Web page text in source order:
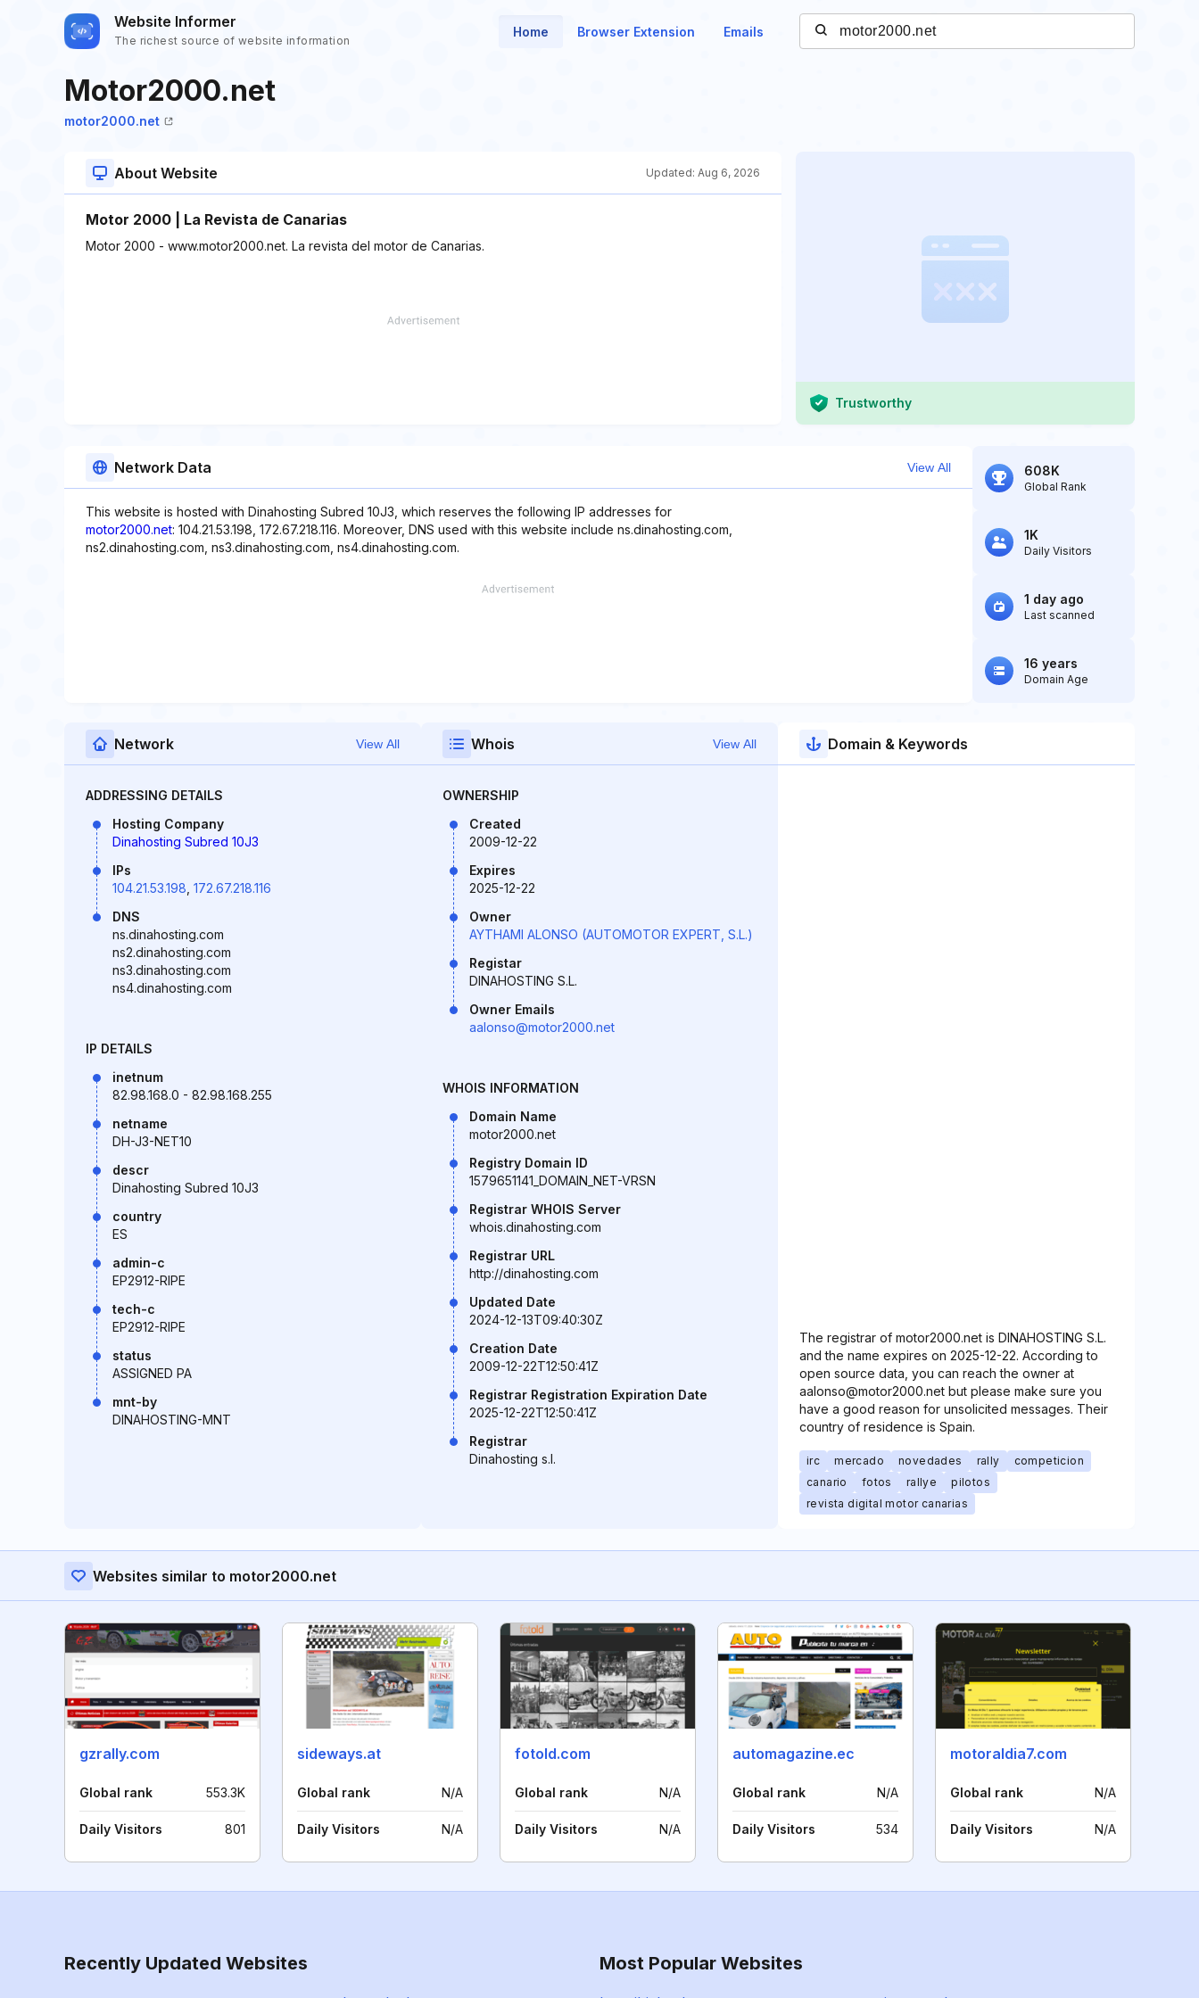
Website Informer
The richest source of website information
Home Browser Extension Emails
Motor2000.net
motor2000.net
About Website Updated: Aug 6, 2026
Motor 2000 | La Revista de Canarias
Motor 2000 - www.motor2000.net. La revista del motor de Canarias.
Trustworthy
Network Data View All
This website is hosted with Dinahosting Subred 10J3, which reserves the following IP addresses for
motor2000.net: 104.21.53.198, 172.67.218.116. Moreover, DNS used with this website include ns.dinahosting.com,
ns2.dinahosting.com, ns3.dinahosting.com, ns4.dinahosting.com.
608K
Global Rank
1K
Daily Visitors
1 day ago
Last scanned
16 years
Domain Age
Network View All
ADDRESSING DETAILS
Hosting Company
Dinahosting Subred 10J3
IPs
104.21.53.198 172.67.218.116
DNS
ns.dinahosting.com
ns2.dinahosting.com
ns3.dinahosting.com
ns4.dinahosting.com
IP DETAILS
inetnum
82.98.168.0 - 82.98.168.255
netname
DH-J3-NET10
descr
Dinahosting Subred 10J3
country
ES
admin-c
EP2912-RIPE
tech-c
EP2912-RIPE
status
ASSIGNED PA
mnt-by
DINAHOSTING-MNT
Whois View All
OWNERSHIP
Created
2009-12-22
Expires
2025-12-22
Owner
AYTHAMI ALONSO (AUTOMOTOR EXPERT, S.L.)
Registar
DINAHOSTING S.L.
Owner Emails
aalonso@motor2000.net
WHOIS INFORMATION
Domain Name
motor2000.net
Registry Domain ID
1579651141_DOMAIN_NET-VRSN
Registrar WHOIS Server
whois.dinahosting.com
Registrar URL
http://dinahosting.com
Updated Date
2024-12-13T09:40:30Z
Creation Date
2009-12-22T12:50:41Z
Registrar Registration Expiration Date
2025-12-22T12:50:41Z
Registrar
Dinahosting s.l.
Domain & Keywords
The registrar of motor2000.net is DINAHOSTING S.L.
and the name expires on 2025-12-22. According to
open source data, you can reach the owner at
aalonso@motor2000.net but please make sure you
have a good reason for unsolicited messages. Their
country of residence is Spain.
irc mercado novedades rally
competicion
canario
fotos rallye
pilotos
revista digital motor canarias
Websites similar to motor2000.net
gzrally.com
Global rank 553.3K
Daily Visitors 801
sideways.at
Global rank N/A
Daily Visitors N/A
fotold.com
Global rank N/A
Daily Visitors N/A
automagazine.ec
Global rank N/A
Daily Visitors 534
motoraldia7.com
Global rank N/A
Daily Visitors N/A
Recently Updated Websites Most Popular Websites